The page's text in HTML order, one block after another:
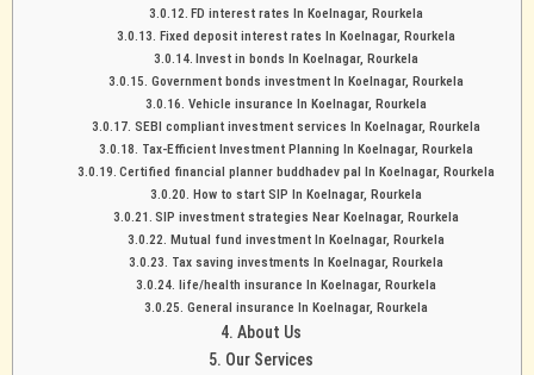
FD interest rates In Koelnagar, Rourkela
Fixed deposit interest rates In Koelnagar, Rourkela
Invest in bonds In Koelnagar, Rourkela
Government bonds investment In Koelnagar, Rourkela
Vehicle insurance In Koelnagar, Rourkela
SEBI compliant investment services In Koelnagar, Rourkela
Tax-Efficient Investment Planning In Koelnagar, Rourkela
Certified financial planner buddhadev pal In Koelnagar, Rourkela
How to start SIP In Koelnagar, Rourkela
SIP investment strategies Near Koelnagar, Rourkela
Mutual fund investment In Koelnagar, Rourkela
Tax saving investments In Koelnagar, Rourkela
life/health insurance In Koelnagar, Rourkela
General insurance In Koelnagar, Rourkela
About Us
Our Services